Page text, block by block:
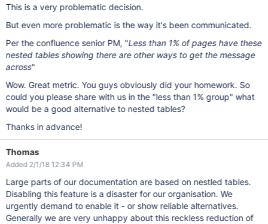
This is a very problematic decision.
But even more problematic is the way it's been communicated.
Per the confluence senior PM, "Less than 1% of pages have these
nested tables showing there are other ways to get the message
across"
Wow. Great metric. You guys obviously did your homework. So
could you please share with us in the "less than 1% group" what
would be a good alternative to nested tables?
Thanks in advance!
Thomas
Added 2/1/18 12:34 PM
Large parts of our documentation are based on nestled tables.
Disabling this feature is a disaster for our organisation. We
urgently demand to enable it - or show reliable alternatives.
Generally we are very unhappy about this reckless reduction of